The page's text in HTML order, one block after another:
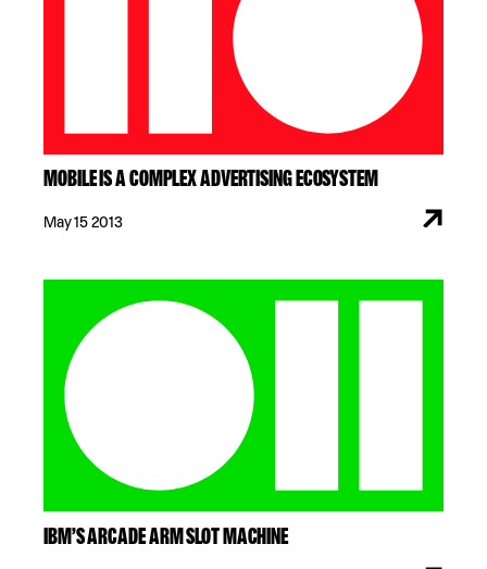
MOBILE IS A COMPLEX ADVERTISING ECOSYSTEM
May 15 2013
IBM’S ARCADE ARM SLOT MACHINE